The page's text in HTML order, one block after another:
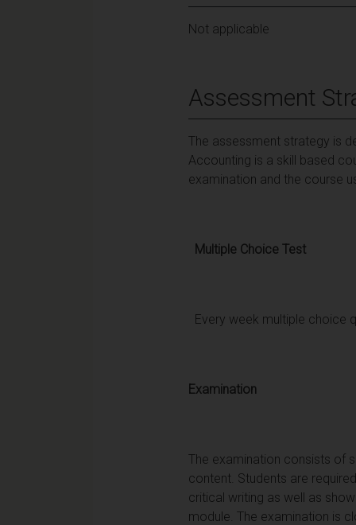
Not applicable
Assessment
The assessment strategy is
Accounting is a skill based
examination and the course
Multiple Choice Test
Every week multiple choice
Examination
The examination consists of
content. Students are
critical writing as well as
module. The examination is